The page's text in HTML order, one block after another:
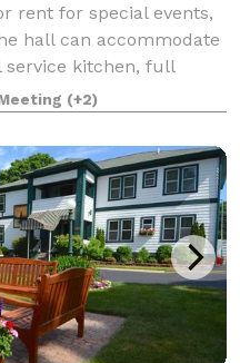
rent for special events,
hall can accommodate
service kitchen, full
system.
(+2)